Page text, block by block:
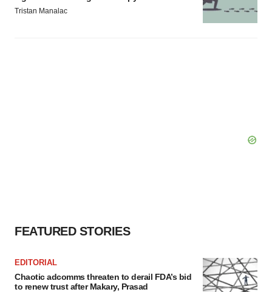
Tristan Manalac
FEATURED STORIES
EDITORIAL
Chaotic adcomms threaten to derail FDA’s bid
to renew trust after Makary, Prasad